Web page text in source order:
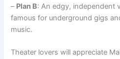
– Plan B: An edgy, independent
famous for underground gigs
music.
Theater lovers will appreciate